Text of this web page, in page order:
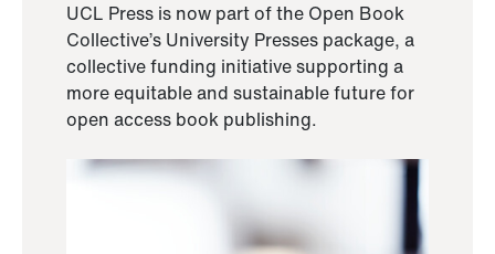
UCL Press is now part of the Open Book
Collective’s University Presses package, a
collective funding initiative supporting a
more equitable and sustainable future for
open access book publishing.